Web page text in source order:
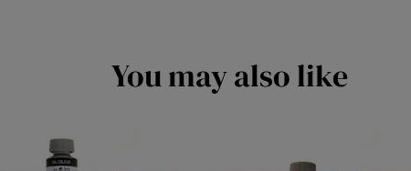
You may also like